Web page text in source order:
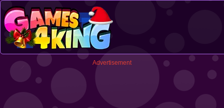
Advertisement